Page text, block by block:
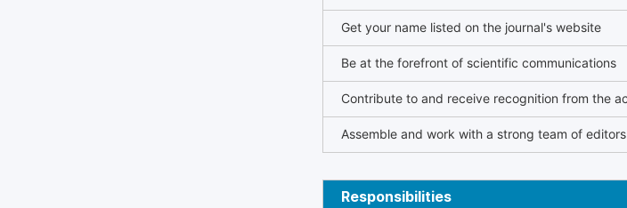
Get your name listed on the journal's website
Be at the forefront of scientific communications
Contribute to and receive recognition from the
Assemble and work with a strong team of editors
Responsibilities